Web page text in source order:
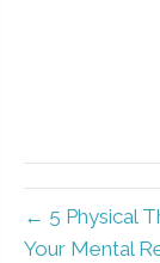
← 5 Physical
Your Mental